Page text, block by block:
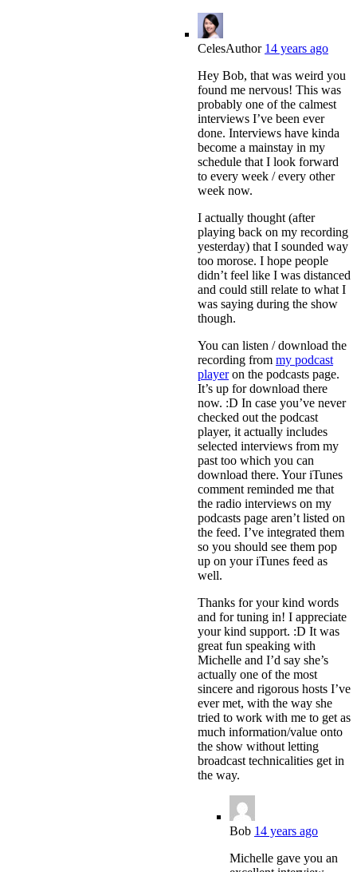
CelesAuthor 14 years ago
Hey Bob, that was weird you
found me nervous! This was
probably one of the calmest
interviews I’ve been ever
done. Interviews have kinda
become a mainstay in my
schedule that I look forward
to every week / every other
week now.
I actually thought (after
playing back on my recording
yesterday) that I sounded way
too morose. I hope people
didn’t feel like I was distanced
and could still relate to what I
was saying during the show
though.
You can listen / download the
recording from my podcast
playeron the podcasts page.
It’s up for download there
now. :D In case you’ve never
checked out the podcast
player, it actually includes
selected interviews from my
past too which you can
download there. Your iTunes
comment reminded me that
the radio interviews on my
podcasts page aren’t listed on
the feed. I’ve integrated them
so you should see them pop
up on your iTunes feed as
well.
Thanks for your kind words
and for tuning in! I appreciate
your kind support. :D It was
great fun speaking with
Michelle and I’d say she’s
actually one of the most
sincere and rigorous hosts I’ve
ever met, with the way she
tried to work with me to get as
much information/value onto
the show without letting
broadcast technicalities get in
the way.
Bob 14 years ago
Michelle gave you an